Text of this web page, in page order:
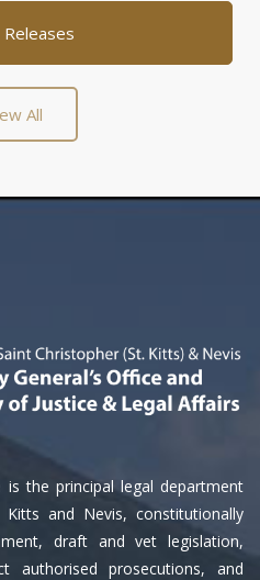
All
is the principal legal department
and Nevis, constitutionally
draft and vet legislation,
authorised prosecutions, and